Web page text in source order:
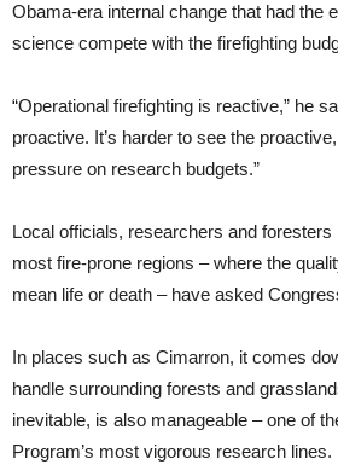
Obama-era internal change that had the
science compete with the firefighting
“Operational firefighting is reactive,” he
proactive. It’s harder to see the
pressure on research budgets.”
Local officials, researchers and foresters
most fire-prone regions – where the
mean life or death – have asked
In places such as Cimarron, it comes
handle surrounding forests and
inevitable, is also manageable – one of
Program’s most vigorous research lines.